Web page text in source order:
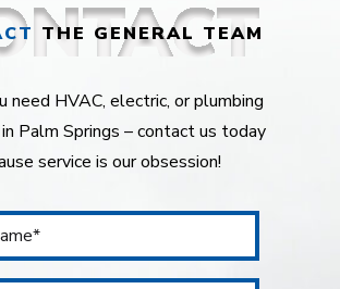
THE GENERAL TEAM
need HVAC, electric, or plumbing
Palm Springs – contact us today
service is our obsession!